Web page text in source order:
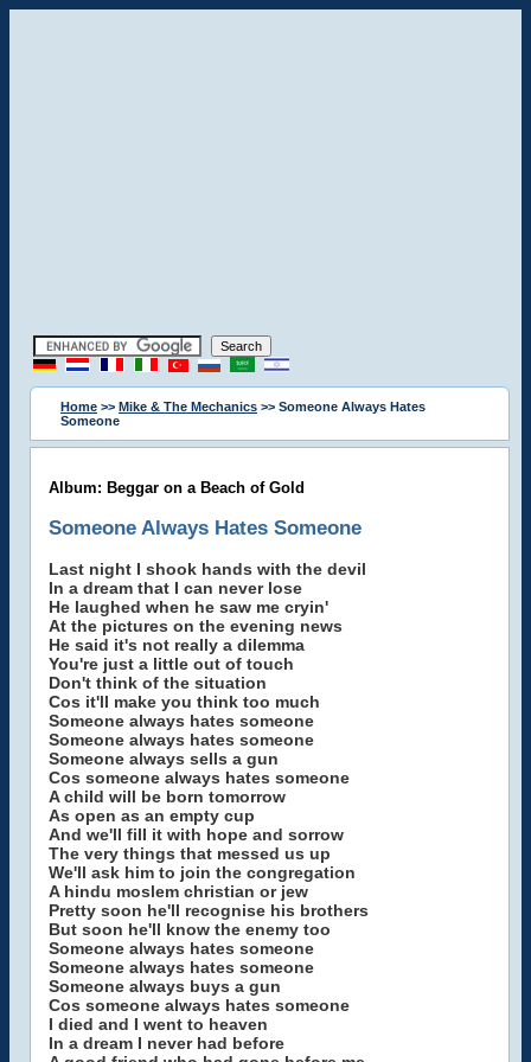
Home >> Mike & The Mechanics >> Someone Always Hates
Someone
Album: Beggar on a Beach of Gold
Someone Always Hates Someone
Last night I shook hands with the devil
In a dream that I can never lose
He laughed when he saw me cryin'
At the pictures on the evening news
He said it's not really a dilemma
You're just a little out of touch
Don't think of the situation
Cos it'll make you think too much
Someone always hates someone
Someone always hates someone
Someone always sells a gun
Cos someone always hates someone
A child will be born tomorrow
As open as an empty cup
And we'll fill it with hope and sorrow
The very things that messed us up
We'll ask him to join the congregation
A hindu moslem christian or jew
Pretty soon he'll recognise his brothers
But soon he'll know the enemy too
Someone always hates someone
Someone always hates someone
Someone always buys a gun
Cos someone always hates someone
I died and I went to heaven
In a dream I never had before